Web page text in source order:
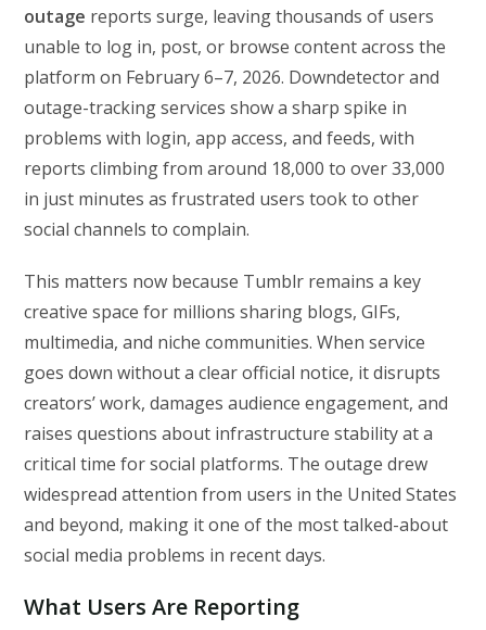
outage reports surge, leaving thousands of users
unable to log in, post, or browse content across the
platform on February 6–7, 2026. Downdetector and
outage-tracking services show a sharp spike in
problems with login, app access, and feeds, with
reports climbing from around 18,000 to over 33,000
in just minutes as frustrated users took to other
social channels to complain.
This matters now because Tumblr remains a key
creative space for millions sharing blogs, GIFs,
multimedia, and niche communities. When service
goes down without a clear official notice, it disrupts
creators’ work, damages audience engagement, and
raises questions about infrastructure stability at a
critical time for social platforms. The outage drew
widespread attention from users in the United States
and beyond, making it one of the most talked-about
social media problems in recent days.
What Users Are Reporting